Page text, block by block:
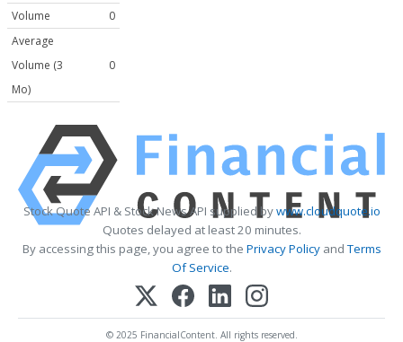
Volume
0
Average
Volume (3
Mo)
0
Stock Quote API & Stock News API supplied bywww.cloudquote.io
Quotes delayed at least 20 minutes.
By accessing this page, you agree to the Privacy PolicyandTerms
Of Service.
© 2025 FinancialContent. All rights reserved.